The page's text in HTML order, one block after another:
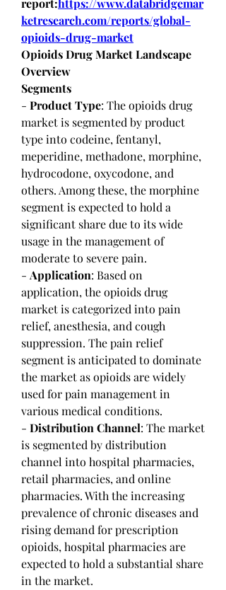
report:https://www.databridgemar
ketresearch.com/reports/global-
opioids-drug-market
Opioids Drug Market Landscape
Overview
Segments
- Product Type: The opioids drug
market is segmented by product
type into codeine, fentanyl,
meperidine, methadone, morphine,
hydrocodone, oxycodone, and
others. Among these, the morphine
segment is expected to hold a
significant share due to its wide
usage in the management of
moderate to severe pain.
- Application: Based on
application, the opioids drug
market is categorized into pain
relief, anesthesia, and cough
suppression. The pain relief
segment is anticipated to dominate
the market as opioids are widely
used for pain management in
various medical conditions.
- Distribution Channel: The market
is segmented by distribution
channel into hospital pharmacies,
retail pharmacies, and online
pharmacies. With the increasing
prevalence of chronic diseases and
rising demand for prescription
opioids, hospital pharmacies are
expected to hold a substantial share
in the market.